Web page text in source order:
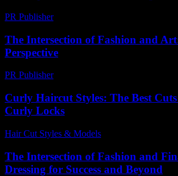
PR Publisher-
The Intersection of Fashion and
Perspective
PR Publisher-
Curly Haircut Styles: The Best
Curly Locks
Hair Cut Styles & Models
The Intersection of Fashion and
Dressing for Success and Beyond